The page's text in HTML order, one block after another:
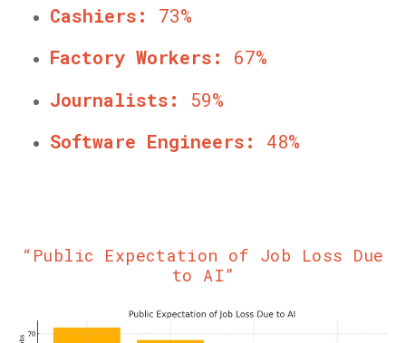
Cashiers:
73%
Factory Workers:
67%
Journalists:
59%
Software Engineers:
48%
“Public Expectation of Job Loss Due
to AI”